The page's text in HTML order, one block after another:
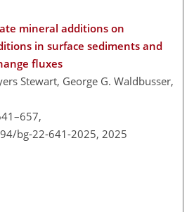
mineral additions on
in surface sediments and
fluxes
Stewart, George G. Waldbusser,
bg-22-641-2025, 2025